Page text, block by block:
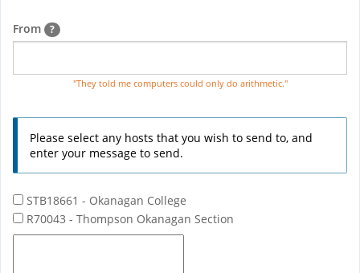
From ?
"They told me computers could only do arithmetic."
Please select any hosts that you wish to send to, and
enter your message to send.
STB18661 - Okanagan College
R70043 - Thompson Okanagan Section